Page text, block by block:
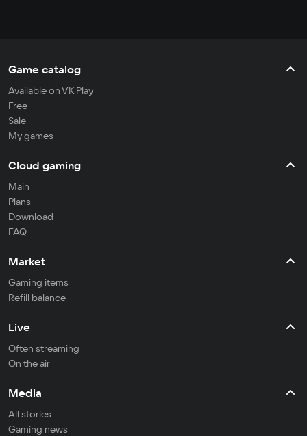
Game catalog
Available on VK Play
Free
Sale
My games
Cloud gaming
Main
Plans
Download
FAQ
Market
Gaming items
Refill balance
Live
Often streaming
On the air
Media
All stories
Gaming news